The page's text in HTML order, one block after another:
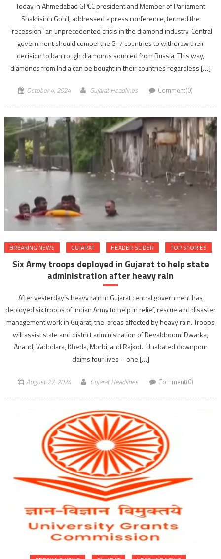
Today in Ahmedabad GPCC president and Member of Parliament
Shaktisinh Gohil, addressed a press conference, termed the
“recession” an unprecedented crisis in the diamond industry. Central
government should compel the G-7 countries to withdraw their
decision to ban rough diamonds sourced from Russia. This way,
diamonds from India can be bought in their countries regardless […]
October 4, 2024 Gujarat Headlines Comment(0)
BREAKING NEWS GUJARAT HEADER SLIDER TOP STORIES
Six Army troops deployed in Gujarat to help state
administration after heavy rain
After yesterday’s heavy rain in Gujarat central government has
deployed six troops of Indian Army to help in relief, rescue and disaster
management work in Gujarat, the areas affected by heavy rain. Troops
will assist state and district administration of Devabhoomi Dwarka,
Anand, Vadodara, Kheda, Morbi, and Rajkot. Unabated downpour
claims four lives – one […]
August 27, 2024 Gujarat Headlines Comment(0)